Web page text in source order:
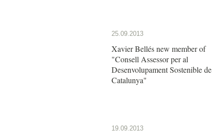
25.09.2013
Xavier Bellés new member of
"Consell Assessor per al
Desenvolupament Sostenible de
Catalunya"
19.09.2013